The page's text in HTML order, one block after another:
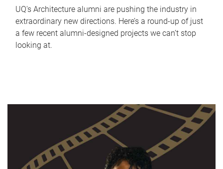
UQ's Architecture alumni are pushing the industry in
extraordinary new directions. Here’s a round-up of just
a few recent alumni-designed projects we can’t stop
looking at.